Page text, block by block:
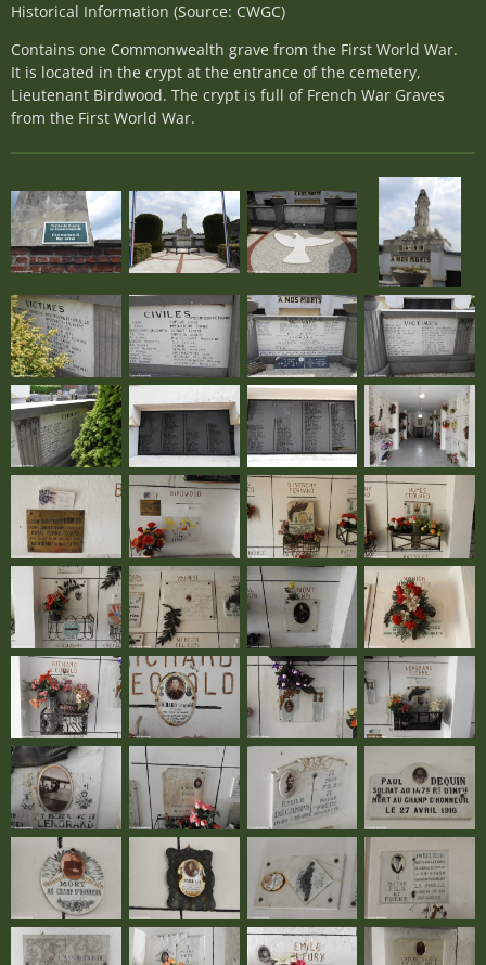
Historical Information (Source: CWGC)
Contains one Commonwealth grave from the First World War.
It is located in the crypt at the entrance of the cemetery,
Lieutenant Birdwood. The crypt is full of French War Graves
from the First World War.